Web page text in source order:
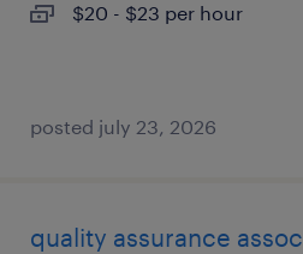
$20 - $23 per hour
posted july 23, 2026
quality assurance